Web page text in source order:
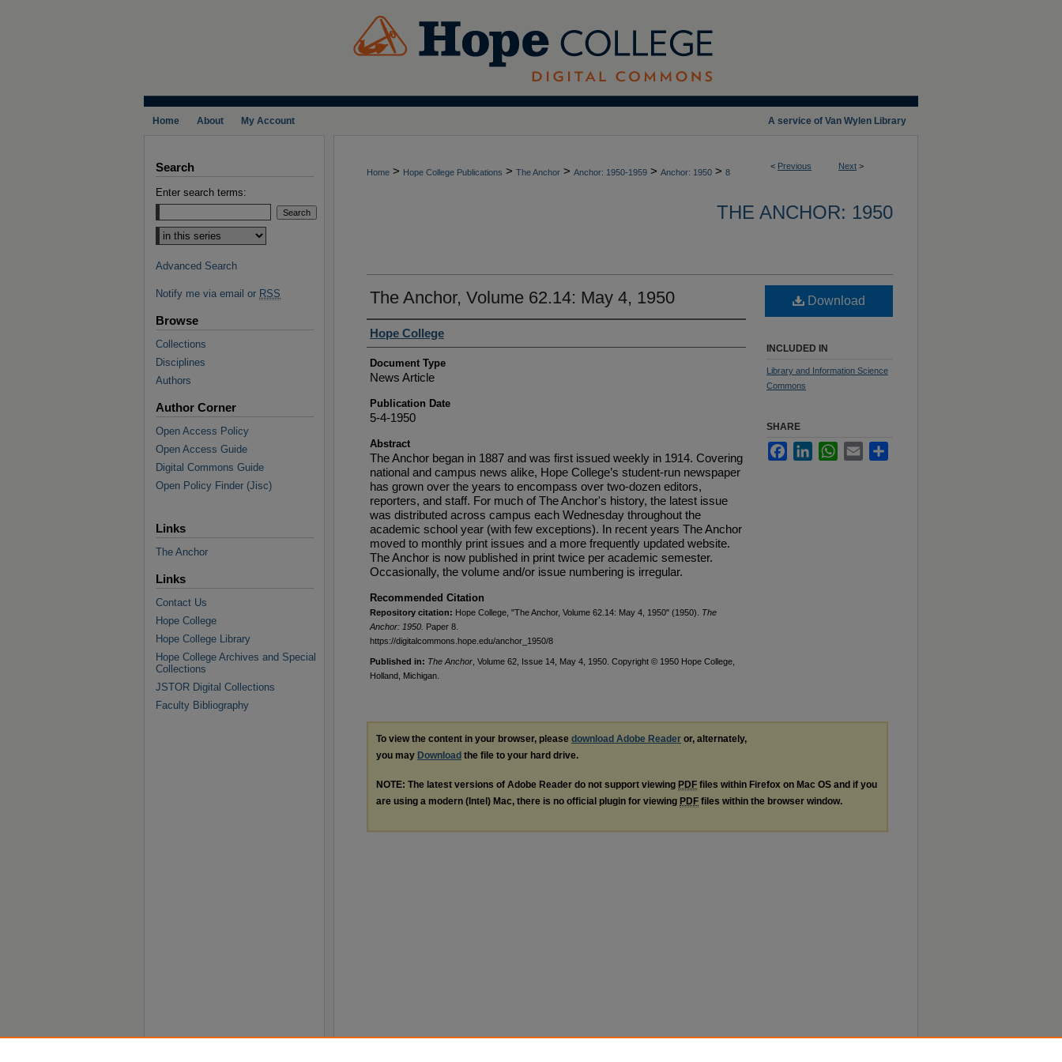
A service of Van Wylen Library
Home About My Account
< Previous Next >
Home > Hope College Publications > The Anchor > Anchor: 1950-1959 > Anchor: 1950 > 8
THE ANCHOR: 1950
The Anchor, Volume 62.14: May 4, 1950
Authors
Hope College
Document Type
News Article
Publication Date
5-4-1950
Abstract
The Anchor began in 1887 and was first issued weekly in 1914. Covering
national and campus news alike, Hope College’s student-run newspaper
has grown over the years to encompass over two-dozen editors,
reporters, and staff. For much of The Anchor's history, the latest issue
was distributed across campus each Wednesday throughout the
academic school year (with few exceptions). In recent years The Anchor
moved to monthly print issues and a more frequently updated website.
The Anchor is now published in print twice per academic semester.
Occasionally, the volume and/or issue numbering is irregular.
Recommended Citation
Repository citation: Hope College, "The Anchor, Volume 62.14: May 4, 1950" (1950). The
Anchor: 1950. Paper 8.
https://digitalcommons.hope.edu/anchor_1950/8
Published in: The Anchor , Volume 62, Issue 14, May 4, 1950. Copyright © 1950 Hope College,
Holland, Michigan.
Download
INCLUDED IN
Library and Information Science
Commons
SHARE
FacebookLinkedInWhatsApp
Email
To view the content in your browser, please download Adobe Reader or, alternately,
you may Download the file to your hard drive.
NOTE: The latest versions of Adobe Reader do not support viewing PDF files within Firefox on Mac OS and if you
are using a modern (Intel) Mac, there is no official plugin for viewing PDF files within the browser window.
Search
Enter search terms:
Select context to search:
Advanced Search
Notify me via email or RSS
Browse
Collections
Disciplines
Authors
Author Corner
Open Access Policy
Open Access Guide
Digital Commons Guide
Open Policy Finder (Jisc)
Links
The Anchor
Links
Contact Us
Hope College
Hope College Library
Hope College Archives and Special
Collections
JSTOR Digital Collections
Faculty Bibliography